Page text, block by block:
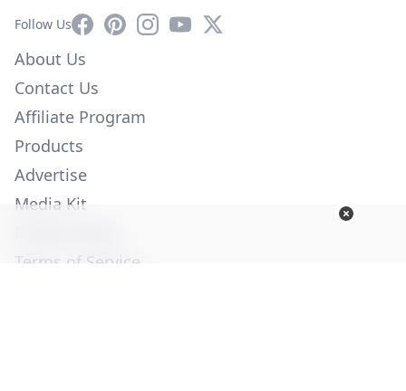
Follow UsFacebookPinterestInstagram
YouTube
X
About Us
Contact Us
Affiliate Program
Products
Advertise
Media Kit
Terms of Service